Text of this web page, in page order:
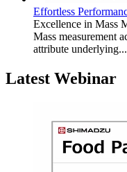
Effortless
Excellence in Mass
Mass measurement
attribute underlying...
Latest Webinar